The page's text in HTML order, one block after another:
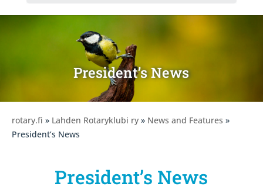
President’s News
rotary.fi » Lahden Rotaryklubi ry » News and Features »
President’s News
President’s News